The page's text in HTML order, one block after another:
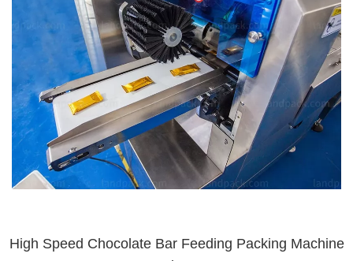
High Speed Chocolate Bar Feeding Packing Machine